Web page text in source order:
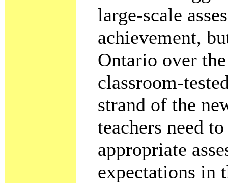
large-scale
achievement,
Ontario over
classroom-
strand of the
teachers need
appropriate
expectations in